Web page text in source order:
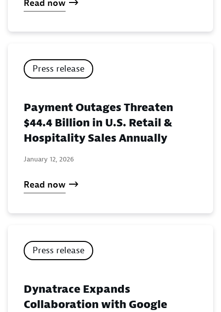
Read now
Press release
Payment Outages Threaten
$44.4 Billion in U.S. Retail &
Hospitality Sales Annually
January 12, 2026
Read now
Press release
Dynatrace Expands
Collaboration with Google